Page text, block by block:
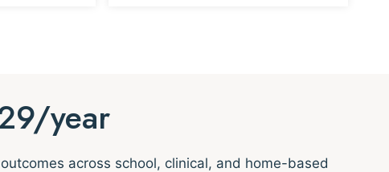
year
across school, clinical, and home-based